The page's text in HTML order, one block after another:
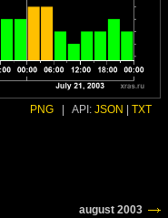
PNG API: JSON TXT